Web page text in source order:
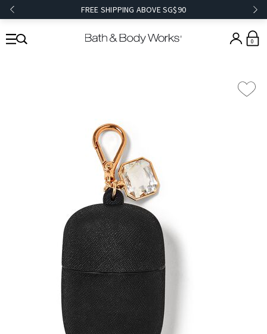
FREE SHIPPING ABOVE SG$90
0